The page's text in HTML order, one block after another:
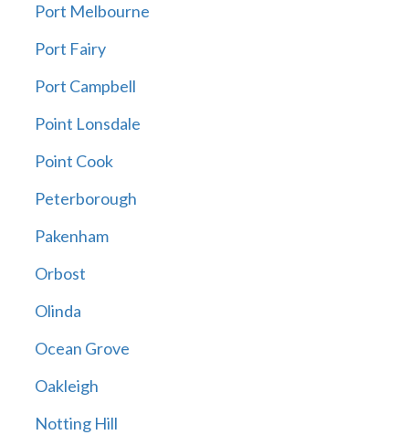
Port Melbourne
Port Fairy
Port Campbell
Point Lonsdale
Point Cook
Peterborough
Pakenham
Orbost
Olinda
Ocean Grove
Oakleigh
Notting Hill